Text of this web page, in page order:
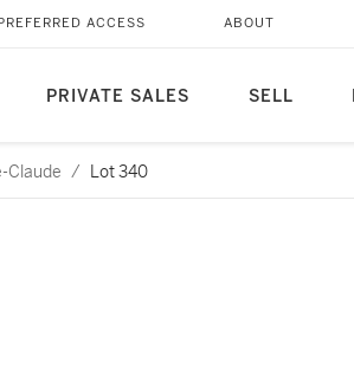
PRIVATE SALES SELL
ACCESS ABOUT
Claude / Lot 340